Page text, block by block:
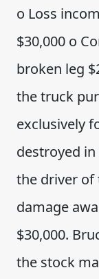
o Loss
$30,000 o
broken leg
the truck
exclusively
destroyed
the driver of
damage
$30,000.
the stock